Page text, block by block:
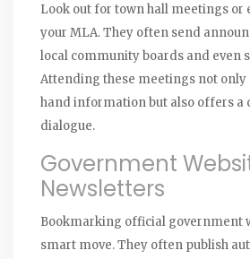
Look out for town hall meetings or
your MLA. They often send
local community boards and even
Attending these meetings not only
hand information but also offers a
dialogue.
Government
Newsletters
Bookmarking official government
smart move. They often publish